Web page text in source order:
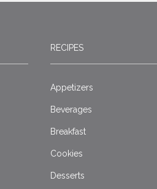
RECIPES
Appetizers
Beverages
Breakfast
Cookies
Desserts